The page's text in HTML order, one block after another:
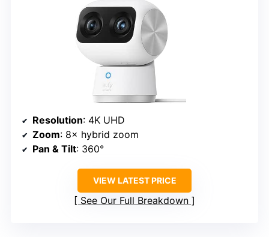
Resolution: 4K UHD
Zoom: 8× hybrid zoom
Pan & Tilt: 360°
VIEW LATEST PRICE
See Our Full Breakdown